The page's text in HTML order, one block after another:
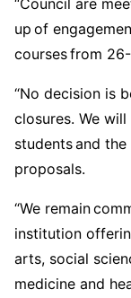
up of
courses from 26-
“No decision is
closures. We
students and
proposals.
“We remain
institution
arts, social
medicine and